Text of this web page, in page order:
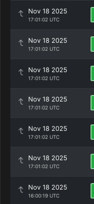
Nov 18 2025
17:01:02 UTC
Nov 18 2025
17:01:02 UTC
Nov 18 2025
17:01:02 UTC
Nov 18 2025
17:01:02 UTC
Nov 18 2025
17:01:02 UTC
Nov 18 2025
17:01:02 UTC
Nov 18 2025
16:00:19 UTC